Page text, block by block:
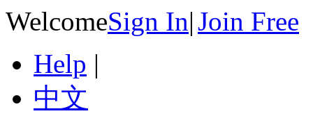
WelcomeSign In|Join Free
Help |
中文